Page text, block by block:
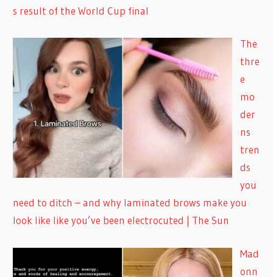
s result of the World Cup final
The
thre
e
mo
der
ns
tren
ds
you
need to ditch – and why laminated brows make you
look like like you’ve been electrocuted | The Sun
Mad
onn